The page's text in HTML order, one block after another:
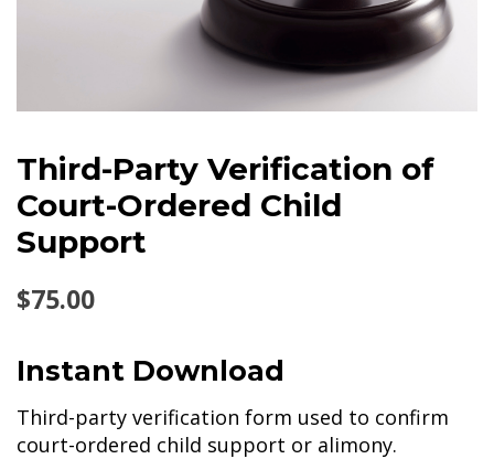
Third-Party Verification of
Court-Ordered Child
Support
$75.00
Instant Download
Third-party verification form used to confirm
court-ordered child support or alimony.